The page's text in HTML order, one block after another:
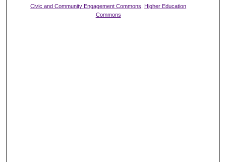
Civic and Community Engagement Commons ,Higher Education
Commons